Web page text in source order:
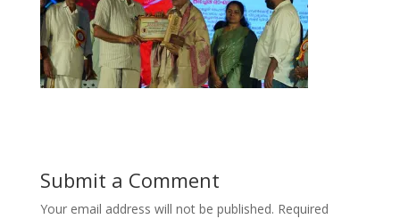
Submit a Comment
Your email address will not be published. Required